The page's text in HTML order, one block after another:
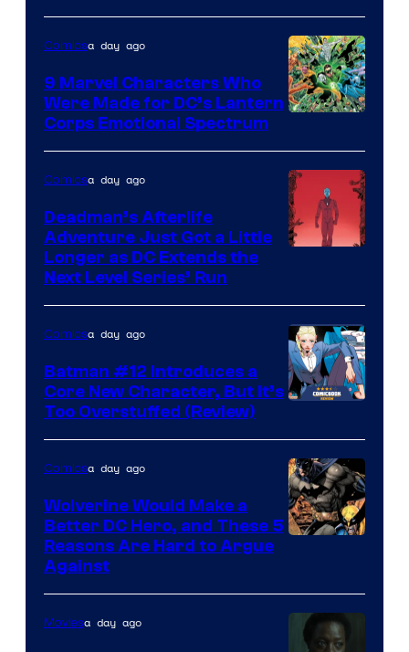
of
DC
Comics
Courtesy
of
DC
Comics
Comicsa day ago
9 Marvel Characters Who
Were Made for DC’s Lantern
Corps Emotional Spectrum
Comicsa day ago
Deadman’s Afterlife
Adventure Just Got a Little
Longer as DC Extends the
Next Level Series’ Run
Courtesy
of
DC
Comics
Comicsa day ago
Batman #12 Introduces a
Core New Character, But It’s
Too Overstuffed (Review)
of
Marvel
Comicsa day ago
Wolverine Would Make a
Better DC Hero, and These 5
Reasons Are Hard to Argue
Against
Moviesa day ago